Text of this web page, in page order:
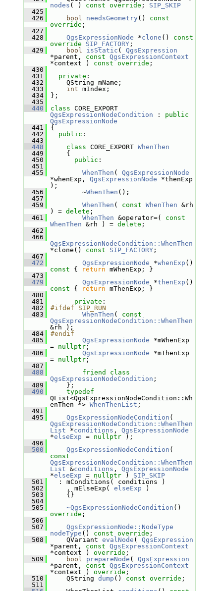
nodes ( ) const override ; SIP_SKIP
  425
  426
bool needsGeometry () const
override ;
  427
  428
QgsExpressionNode *clone () const
override
SIP_FACTORY;
  429
bool isStatic ( QgsExpression
*parent, const QgsExpressionContext
*context ) const override ;
  430
  431
private :
  432
QString mName;
  433
int mIndex;
  434
};
  435
  440
class
CORE_EXPORT
QgsExpressionNodeCondition : public
QgsExpressionNode
  441
{
  442
public :
  443
  448
class CORE_EXPORT WhenThen
  449
{
  450
public :
  451
  455
WhenThen ( QgsExpressionNode
*whenExp, QgsExpressionNode *thenExp
);
  456
~WhenThen ();
  457
  459
WhenThen ( const WhenThen &rh
) = delete ;
  461
WhenThen &operator=( const
WhenThen &rh ) = delete ;
  462
  466
QgsExpressionNodeCondition::WhenThen
*clone() const SIP_FACTORY;
  467
  472
QgsExpressionNode *whenExp ()
const { return mWhenExp; }
  473
  479
QgsExpressionNode *thenExp ()
const { return mThenExp; }
  480
  481
private :
  482
#ifdef SIP_RUN
  483
WhenThen ( const
QgsExpressionNodeCondition::WhenThen
&rh );
  484
#endif
  485
QgsExpressionNode *mWhenExp
= nullptr;
  486
QgsExpressionNode *mThenExp
= nullptr;
  487
  488
friend
QgsExpressionNodeCondition ;
  489
};
  490
typedef
QList<QgsExpressionNodeCondition::Wh
enThen *> WhenThenList ;
  491
  495
QgsExpressionNodeCondition
QgsExpressionNodeCondition::WhenThen
List *conditions , QgsExpressionNode
*elseExp = nullptr );
  496
  500
QgsExpressionNodeCondition
const
QgsExpressionNodeCondition::WhenThen
List &conditions , QgsExpressionNode
*elseExp = nullptr ) SIP_SKIP
  501
: mConditions( conditions )
  502
, mElseExp( elseExp )
  503
{}
  504
  505
~QgsExpressionNodeCondition
override ;
  506
  507
QgsExpressionNode::NodeType
nodeType () const override ;
  508
QVariant evalNode ( QgsExpression
*parent, const QgsExpressionContext
*context ) override ;
  509
bool prepareNode ( QgsExpression
*parent, const QgsExpressionContext
*context ) override ;
  510
QString dump () const override ;
  511